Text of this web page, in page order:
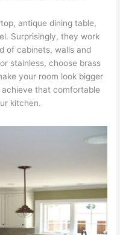
antique dining table,
Surprisingly, they work
of cabinets, walls and
stainless, choose brass
your room look bigger
achieve that comfortable
kitchen.